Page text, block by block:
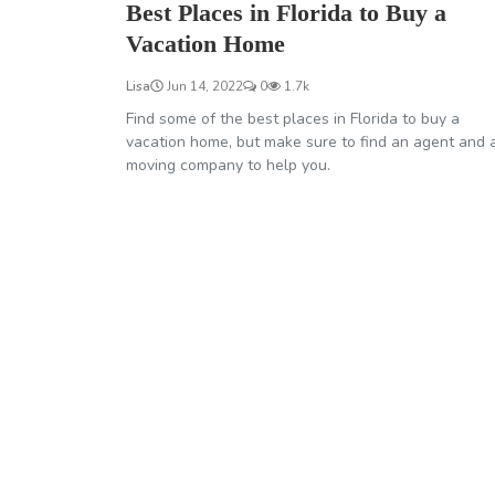
Best Places in Florida to Buy a
Vacation Home
Lisa Jun 14, 2022 0 1.7k
Find some of the best places in Florida to buy a
vacation home, but make sure to find an agent and
moving company to help you.